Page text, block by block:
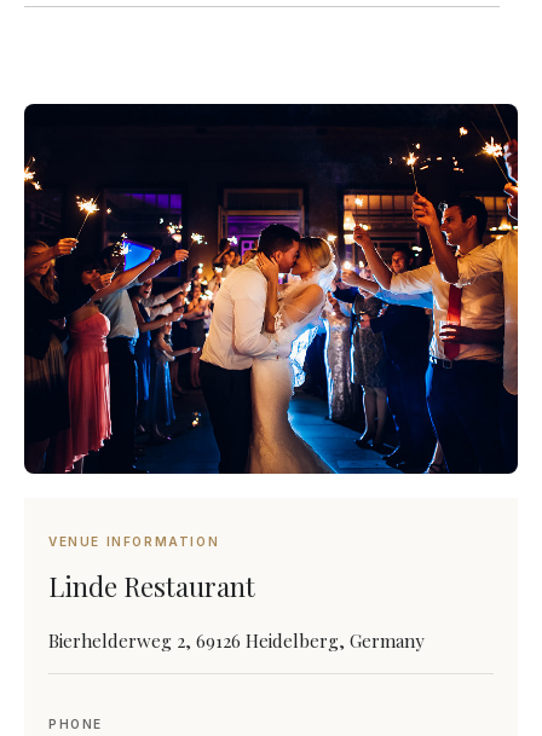
VENUE INFORMATION
Linde Restaurant
Bierhelderweg 2, 69126 Heidelberg, Germany
PHONE